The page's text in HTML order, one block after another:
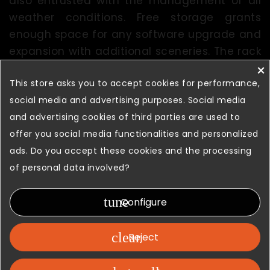
weather conditions. Free storage grants
enough space for any software upgrade and
expansion with additional sceneries. The rack
for the Flight
Server, Avionic Server, Spare and Audio
System.
Visual arena and audio system surround
×
This store asks you to accept cookies for performance,
social media and advertising purposes. Social media
and advertising cookies of third parties are used to
offer you social media functionalities and personalized
ads. Do you accept these cookies and the processing
of personal data involved?
tuneConfigure
clearReject